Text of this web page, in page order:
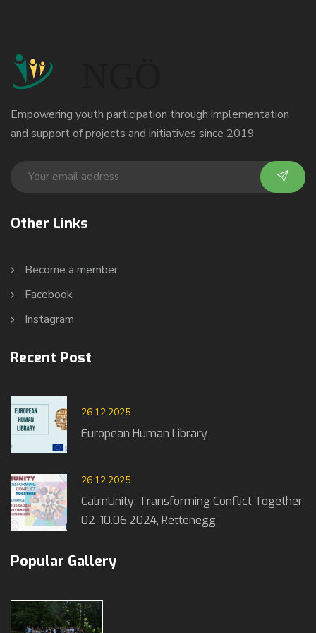
Empowering youth participation through implementation
and support of projects and initiatives since 2019
Other Links
Become a member
Facebook
Instagram
Recent Post
26.12.2025
European Human Library
26.12.2025
CalmUnity: Transforming Conflict Together
02-10.06.2024, Rettenegg
Popular Gallery